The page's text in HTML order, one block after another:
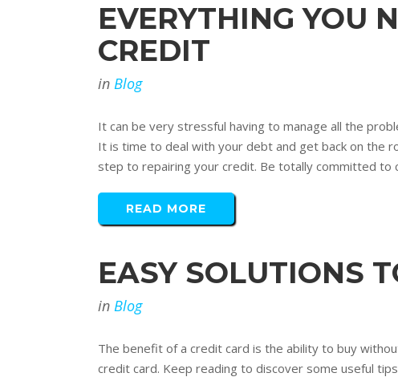
EVERYTHING YOU
CREDIT
in Blog
It can be very stressful having to manage all the
It is time to deal with your debt and get back on the
step to repairing your credit. Be totally committed to
READ MORE
EASY SOLUTIONS
in Blog
The benefit of a credit card is the ability to buy
credit card. Keep reading to discover some useful